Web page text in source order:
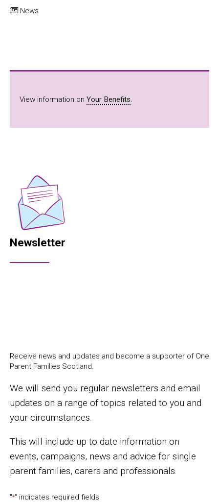
News
View information on Your Benefits.
Newsletter
Receive news and updates and become a supporter of One
Parent Families Scotland.
We will send you regular newsletters and email
updates on a range of topics related to you and
your circumstances.
This will include up to date information on
events, campaigns, news and advice for single
parent families, carers and professionals.
"*" indicates required fields